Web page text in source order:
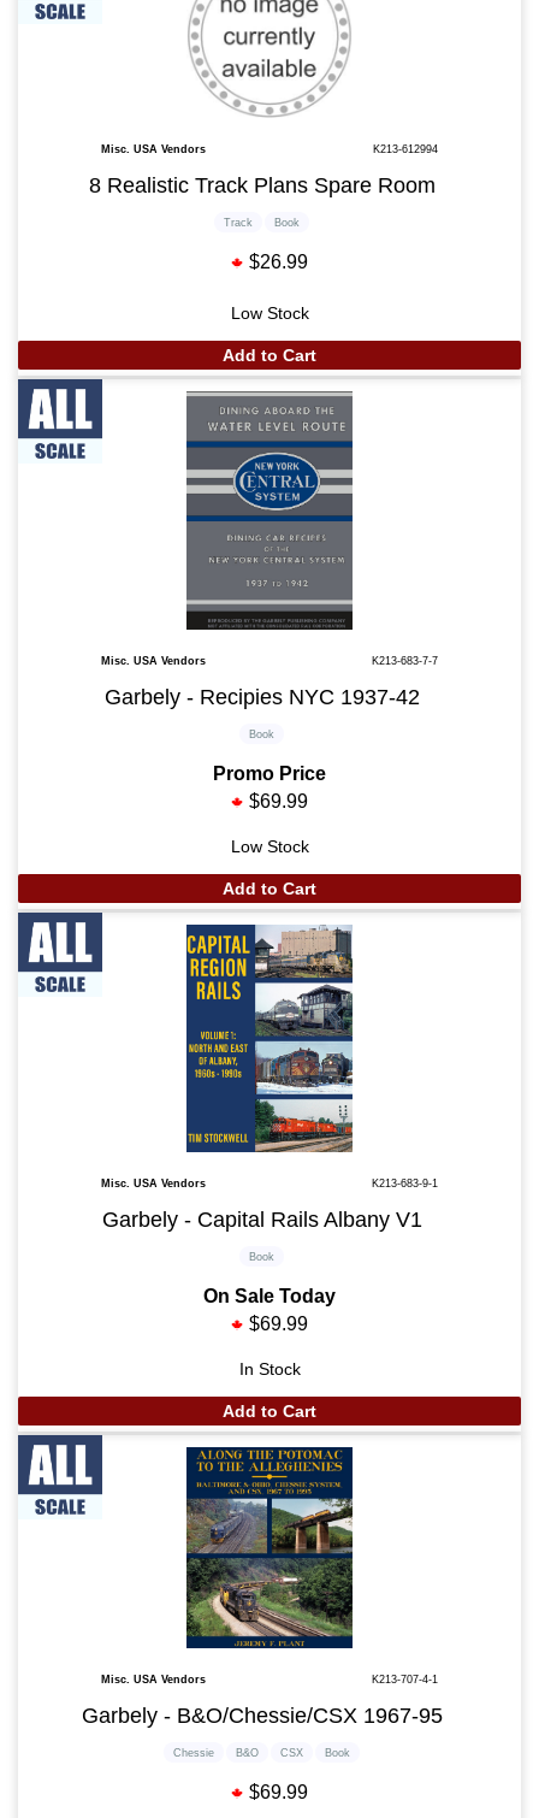
Misc. USA Vendors K213-612994
8 Realistic Track Plans Spare Room
Track Book
$26.99
Low Stock
Add to Cart
Misc. USA Vendors K213-683-7-7
Garbely - Recipies NYC 1937-42
Book
$69.99
Promo Price
Low Stock
Add to Cart
Misc. USA Vendors K213-683-9-1
Garbely - Capital Rails Albany V1
Book
$69.99
On Sale Today
In Stock
Add to Cart
Misc. USA Vendors K213-707-4-1
Garbely - B&O/Chessie/CSX 1967-95
Chessie B&O CSX Book
$69.99